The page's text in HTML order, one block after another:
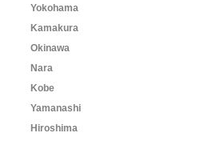
Yokohama
Kamakura
Okinawa
Nara
Kobe
Yamanashi
Hiroshima